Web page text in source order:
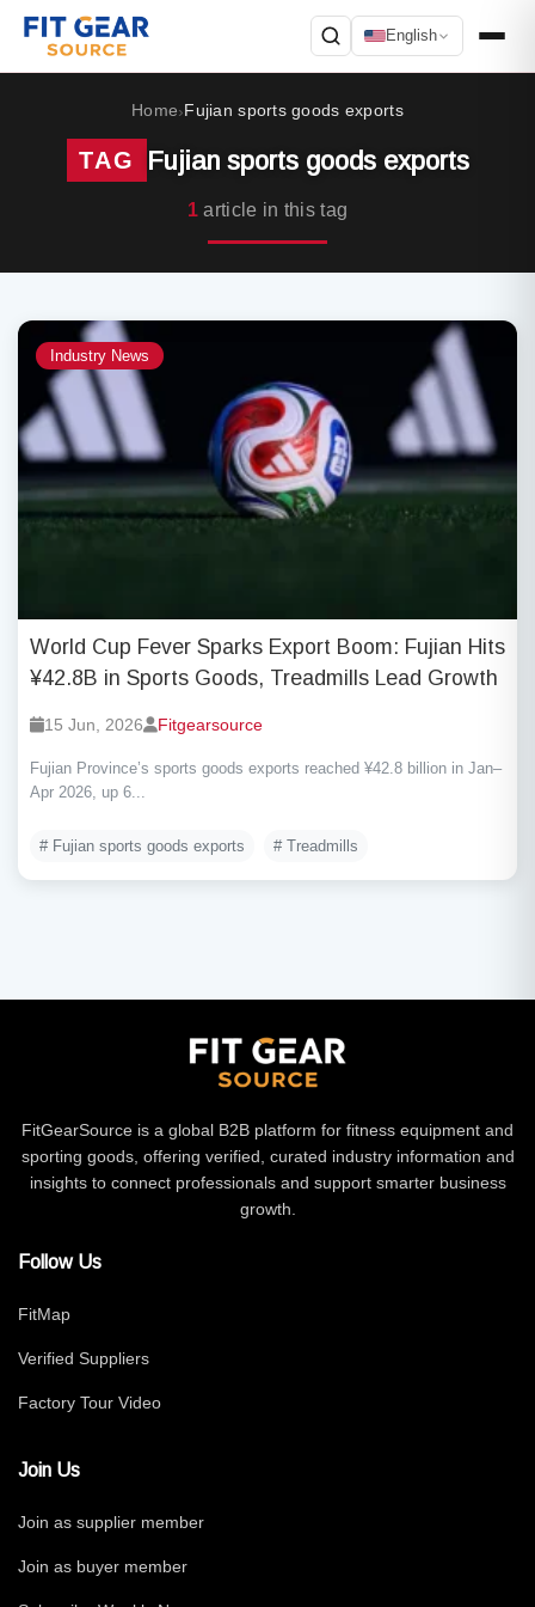
English
SearchHome›Fujian sports goods exports
TAG Fujian sports goods exports
1article in this tag
Industry News
World Cup Fever Sparks Export Boom: Fujian Hits
¥42.8B in Sports Goods, Treadmills Lead Growth
15 Jun, 2026 Fitgearsource
Fujian Province’s sports goods exports reached ¥42.8 billion in Jan–
Apr 2026, up 6...
# Fujian sports goods exports # Treadmills
FitGearSource is a global B2B platform for fitness equipment and
sporting goods, offering verified, curated industry information and
insights to connect professionals and support smarter business
growth.
Follow Us
FitMap
Verified Suppliers
Factory Tour Video
Join Us
Join as supplier member
Join as buyer member